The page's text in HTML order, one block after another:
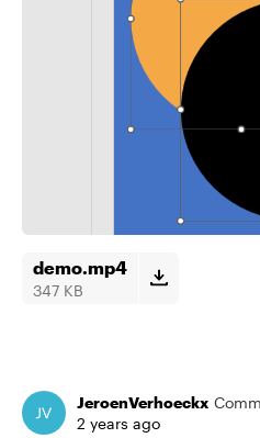
demo.mp4
347 KB
JeroenVerhoeckx
2 years ago